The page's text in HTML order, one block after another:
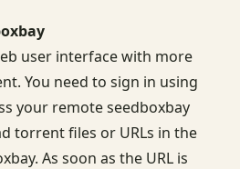
user interface with more
You need to sign in using
your remote seedboxbay
torrent files or URLs in the
As soon as the URL is